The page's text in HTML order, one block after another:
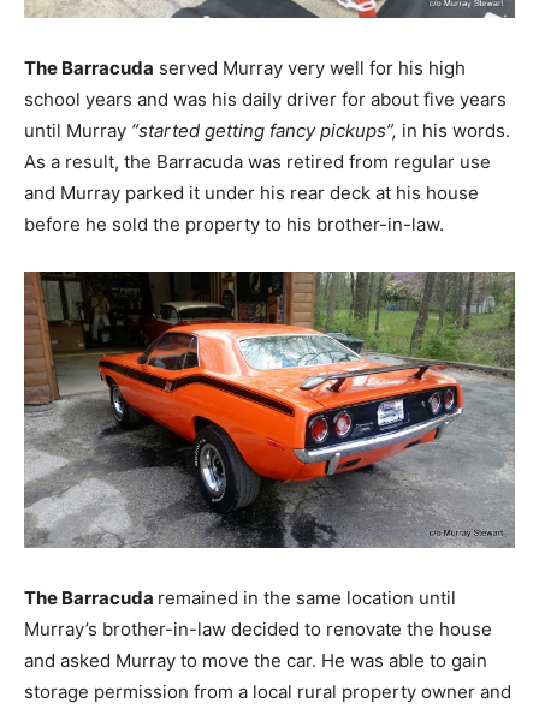
The Barracuda served Murray very well for his high
school years and was his daily driver for about five years
until Murray “started getting fancy pickups”, in his words.
As a result, the Barracuda was retired from regular use
and Murray parked it under his rear deck at his house
before he sold the property to his brother-in-law.
The Barracuda remained in the same location until
Murray’s brother-in-law decided to renovate the house
and asked Murray to move the car. He was able to gain
storage permission from a local rural property owner and